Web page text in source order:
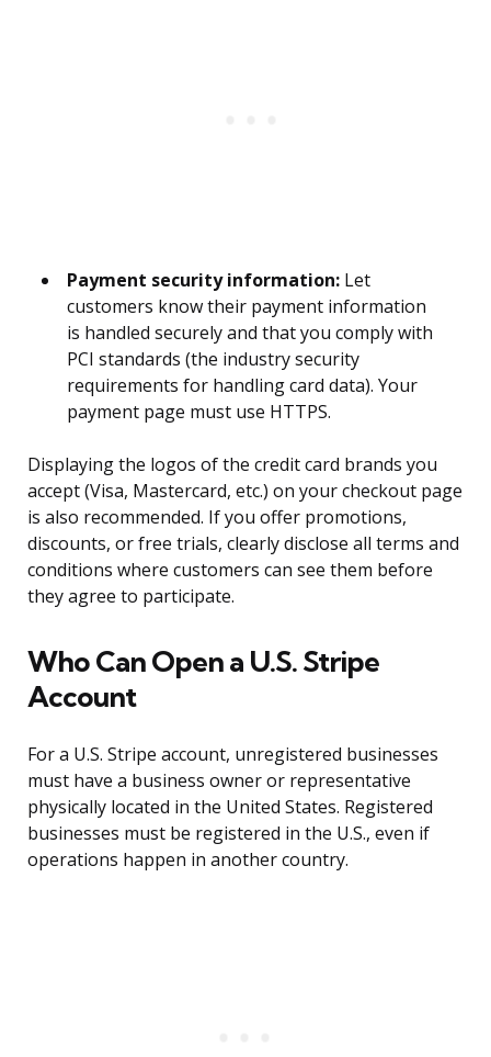
Payment security information: Let
customers know their payment information
is handled securely and that you comply with
PCI standards (the industry security
requirements for handling card data). Your
payment page must use HTTPS.
Displaying the logos of the credit card brands you
accept (Visa, Mastercard, etc.) on your checkout page
is also recommended. If you offer promotions,
discounts, or free trials, clearly disclose all terms and
conditions where customers can see them before
they agree to participate.
Who Can Open a U.S. Stripe
Account
For a U.S. Stripe account, unregistered businesses
must have a business owner or representative
physically located in the United States. Registered
businesses must be registered in the U.S., even if
operations happen in another country.